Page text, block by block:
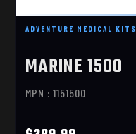
ADVENTURE MEDICAL KITS
MARINE 1500
MPN : 1151500